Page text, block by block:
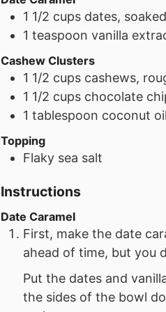
1 1/2 cups dates,
1 teaspoon vanilla
Cashew Clusters
1 1/2 cups cashews,
1 1/2 cups chocolate
1 tablespoon coconut oil
Topping
Flaky sea salt
Instructions
Date Caramel
First, make the date
ahead of time, but you
Put the dates and
the sides of the bowl